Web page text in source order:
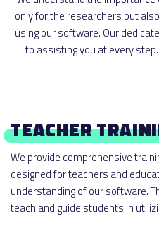
only for the researchers but
using our software. Our
to assisting you at every
TEACHER
We provide comprehensive
designed for teachers and
understanding of our software.
teach and guide students in